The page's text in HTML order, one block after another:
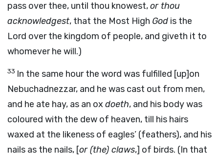
pass over thee, until thou knowest,or thou
acknowledgest, that the Most High God is the
Lord over the kingdom of people, and giveth it to
whomever he will.)
33 In the same hour the word was fulfilled [up]on
Nebuchadnezzar, and he was cast out from men,
and he ate hay, as an ox doeth, and his body was
coloured with the dew of heaven, till his hairs
waxed at the likeness of eagles’ (feathers), and his
nails as the nails, [or (the) claws,] of birds. (In that